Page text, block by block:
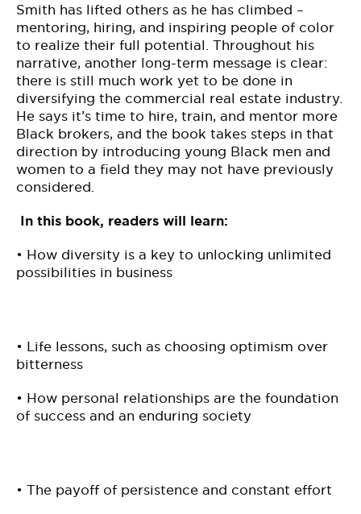
Smith has lifted others as he has climbed –
mentoring, hiring, and inspiring people of color
to realize their full potential. Throughout his
narrative, another long-term message is clear:
there is still much work yet to be done in
diversifying the commercial real estate industry.
He says it’s time to hire, train, and mentor more
Black brokers, and the book takes steps in that
direction by introducing young Black men and
women to a field they may not have previously
considered.
In this book, readers will learn:
• How diversity is a key to unlocking unlimited
possibilities in business
• Life lessons, such as choosing optimism over
bitterness
• How personal relationships are the foundation
of success and an enduring society
• The payoff of persistence and constant effort